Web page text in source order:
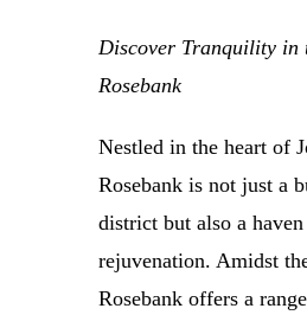
Discover Tranquility in
Rosebank
Nestled in the heart of
Rosebank is not just a
district but also a
rejuvenation. Amidst
Rosebank offers a